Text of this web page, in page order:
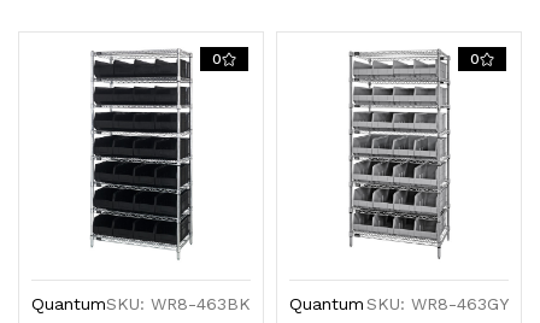
0
QuantumSKU: WR8-463BK
0
QuantumSKU: WR8-463GY